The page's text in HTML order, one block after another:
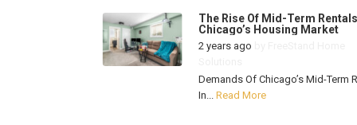
The Rise Of Mid-Term
Chicago’s Housing Market
2 years ago
Demands Of Chicago’s Mid-Term
In... Read More